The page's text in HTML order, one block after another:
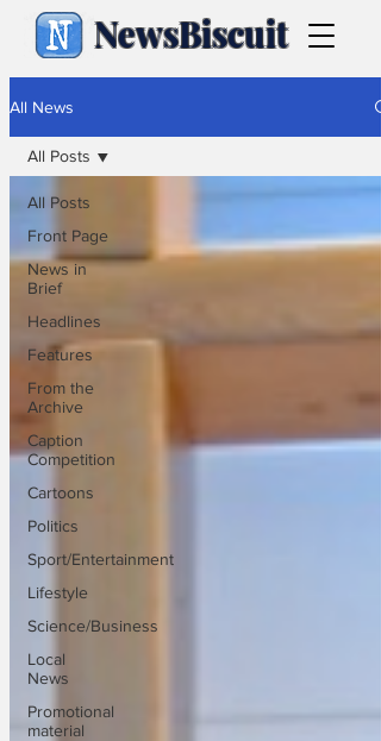
NewsBiscuit
All News
All Posts
Front Page
News in
Brief
Headlines
Features
From the
Archive
Caption
Competition
Cartoons
Politics
Sport/Entertainment
Lifestyle
Science/Business
Local
News
Promotional
material
All Posts